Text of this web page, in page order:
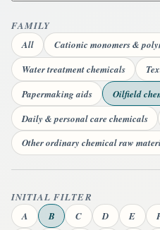
FAMILY
All
Cationic monomers &
Water treatment chemicals
Papermaking aids
Oilfield
Daily & personal care chemicals
Other ordinary chemical raw
INITIAL FILTER
A
B C D E